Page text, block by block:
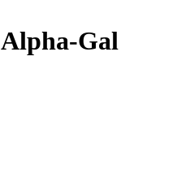
Alpha-Gal